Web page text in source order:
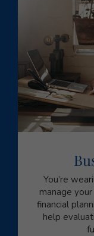
You’re
manage
financial
help